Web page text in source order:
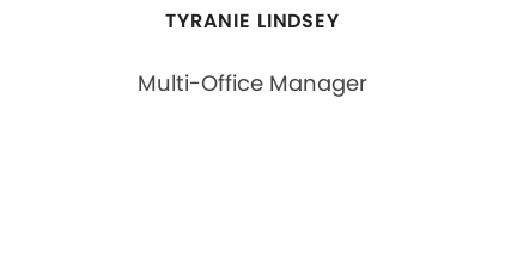
TYRANIE LINDSEY
Multi-Office Manager